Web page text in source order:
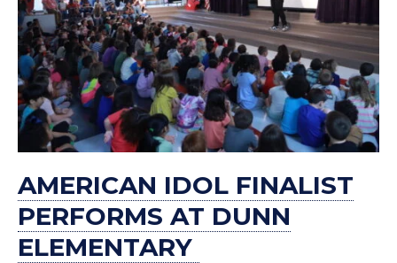
AMERICAN IDOL FINALIST
PERFORMS AT DUNN
ELEMENTARY